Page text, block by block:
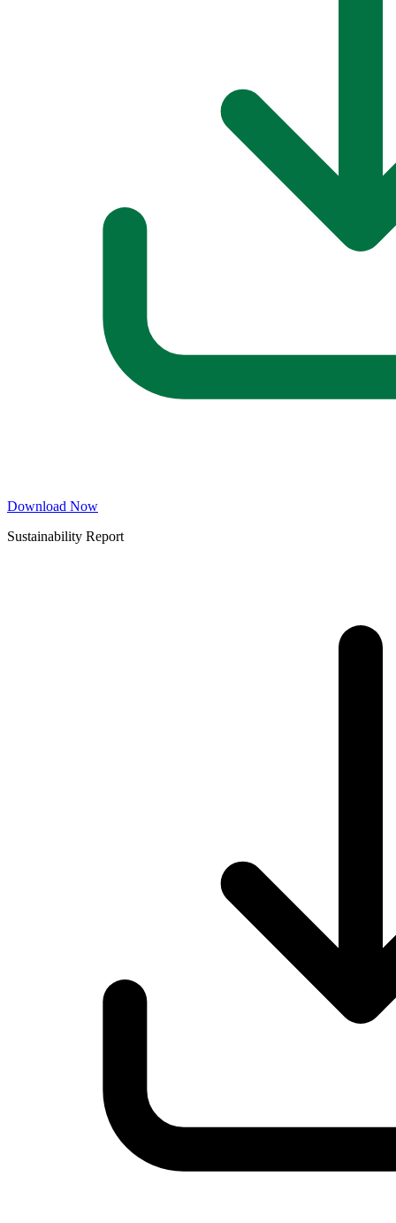
Download Now
Sustainability Report